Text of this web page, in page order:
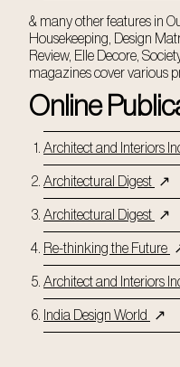
& many other features in
Housekeeping, Design
Review, Elle Decore,
magazines cover various
Online
Architect and Interiors
Architectural Digest ↗
Architectural Digest ↗
Re-thinking the Future
Architect and Interiors
India Design World ↗